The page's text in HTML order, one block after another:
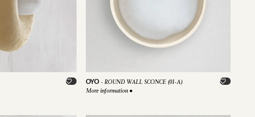
OYO- ROUND WALL SCONCE (01-A)
More information ●